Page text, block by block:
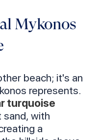
Mykonos
beach; it's an
represents.
turquoise
with
a